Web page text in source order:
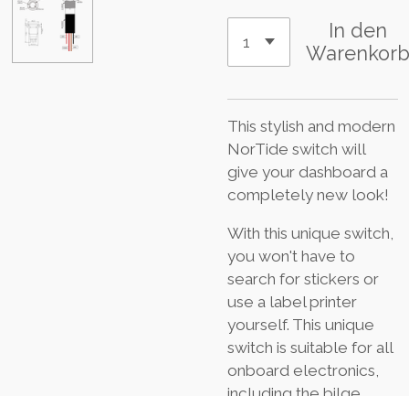
In den
This stylish and modern
NorTide switch will
give your dashboard a
completely new look!
With this unique switch,
you won't have to
search for stickers or
use a label printer
yourself. This unique
switch is suitable for all
onboard electronics,